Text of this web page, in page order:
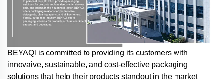
BEYAQl is committed to providing its customers with
innovaive, sustainable, and cost-effective packaging
solutions that help their products standout in the market